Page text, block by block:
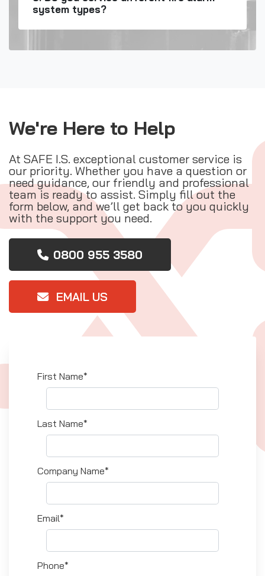
system types?
We're Here to Help
At SAFE I.S. exceptional customer service is
our priority. Whether you have a question or
need guidance, our friendly and professional
team is ready to assist. Simply fill out the
form below, and we’ll get back to you quickly
with the support you need.
0800 955 3580
EMAIL US
First Name*
Last Name*
Company Name*
Email*
Phone*